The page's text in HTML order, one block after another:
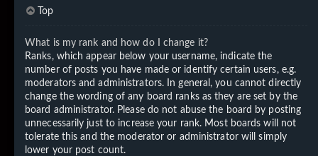
Top
What is my rank and how do I change it?
Ranks, which appear below your username, indicate the
number of posts you have made or identify certain users, e.g.
moderators and administrators. In general, you cannot directly
change the wording of any board ranks as they are set by the
board administrator. Please do not abuse the board by posting
unnecessarily just to increase your rank. Most boards will not
tolerate this and the moderator or administrator will simply
lower your post count.